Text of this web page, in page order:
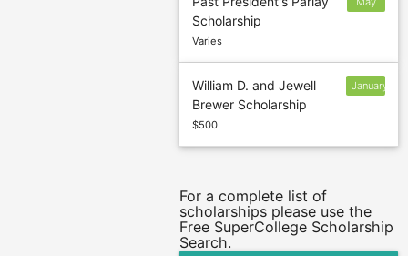
Scholarship
Varies
William D. and Jewell
Brewer Scholarship
$500
January
For a complete list of
scholarships please use the
Free SuperCollege Scholarship
Search.